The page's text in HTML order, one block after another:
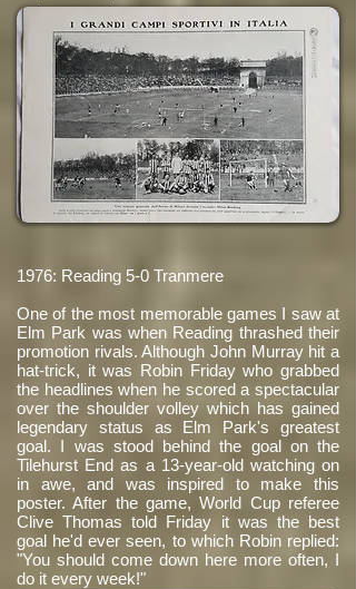
1976: Reading 5-0 Tranmere
One of the most memorable games I saw at
Elm Park was when Reading thrashed their
promotion rivals. Although John Murray hit a
hat-trick, it was Robin Friday who grabbed
the headlines when he scored a spectacular
over the shoulder volley which has gained
legendary status as Elm Park's greatest
goal. I was stood behind the goal on the
Tilehurst End as a 13-year-old watching on
in awe, and was inspired to make this
poster. After the game, World Cup referee
Clive Thomas told Friday it was the best
goal he'd ever seen, to which Robin replied:
"You should come down here more often, I
do it every week!"